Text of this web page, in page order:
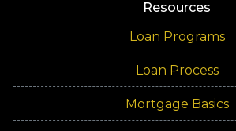
Resources
Loan Programs
Loan Process
Mortgage Basics